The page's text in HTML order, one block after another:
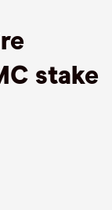
stake